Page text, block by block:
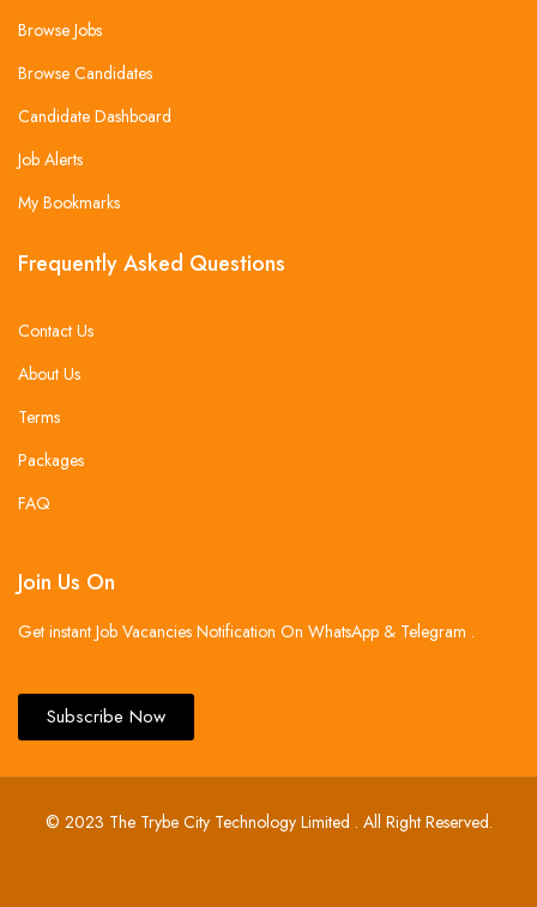
Browse Jobs
Browse Candidates
Candidate Dashboard
Job Alerts
My Bookmarks
Frequently Asked Questions
Contact Us
About Us
Terms
Packages
FAQ
Join Us On
Get instant Job Vacancies Notification On WhatsApp & Telegram .
Subscribe Now
© 2023 The Trybe City Technology Limited . All Right Reserved.